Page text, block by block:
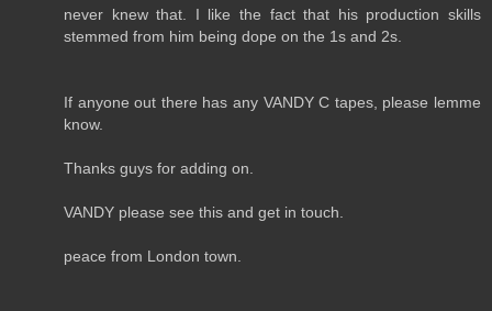
never knew that. I like the fact that his production skills
stemmed from him being dope on the 1s and 2s.
If anyone out there has any VANDY C tapes, please lemme
know.
Thanks guys for adding on.
VANDY please see this and get in touch.
peace from London town.